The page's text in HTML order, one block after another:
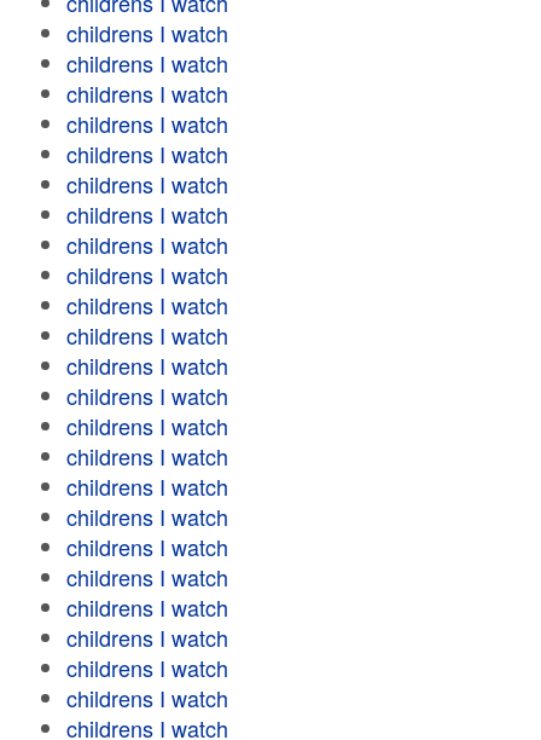
childrens I watch
childrens I watch
childrens I watch
childrens I watch
childrens I watch
childrens I watch
childrens I watch
childrens I watch
childrens I watch
childrens I watch
childrens I watch
childrens I watch
childrens I watch
childrens I watch
childrens I watch
childrens I watch
childrens I watch
childrens I watch
childrens I watch
childrens I watch
childrens I watch
childrens I watch
childrens I watch
childrens I watch